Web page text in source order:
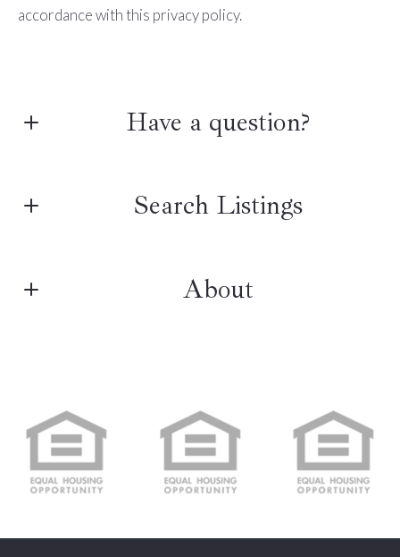
accordance with this privacy policy.
Have a question?
Last name*
Security question*
+ = ?
Search Listings
Enter city, zip, neighborhood, address…
About
E: info@npt360.com
Real Estate Experts